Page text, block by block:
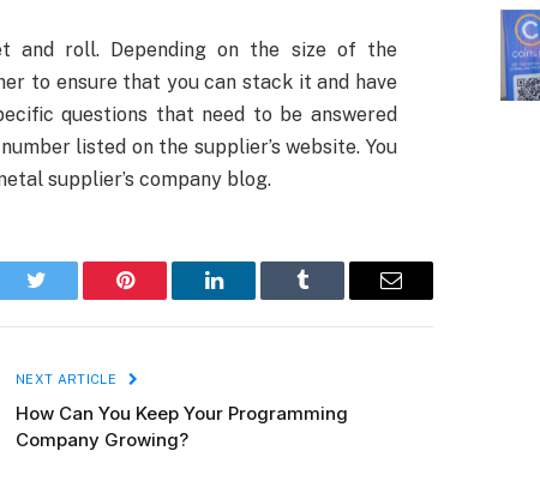
and roll. Depending on the size of the
to ensure that you can stack it and have
questions that need to be answered
listed on the supplier’s website. You
supplier’s company blog.
Twitter Pinterest LinkedIn Tumblr Email
NEXT ARTICLE
How Can You Keep Your Programming
Company Growing?